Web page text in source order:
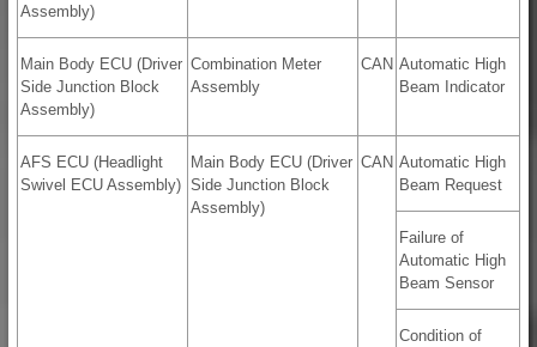
Assembly)
Main Body ECU (Driver
Side Junction Block
Assembly)
Combination Meter
Assembly
CAN Automatic High
Beam Indicator
AFS ECU (Headlight
Swivel ECU Assembly)
Main Body ECU (Driver
Side Junction Block
Assembly)
CAN Automatic High
Beam Request
Failure of
Automatic High
Beam Sensor
Condition of